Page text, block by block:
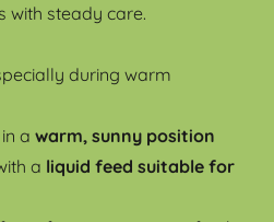
with steady care.
during warm
in awarm, sunny position
a liquid feed suitable for